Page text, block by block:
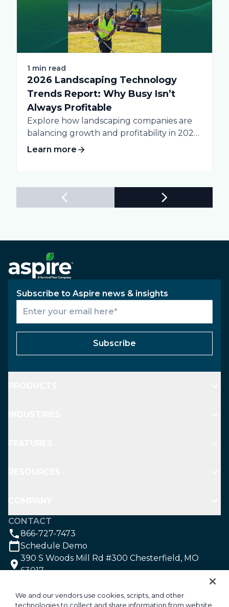
1 min read
2026 Landscaping Technology
Trends Report: Why Busy Isn’t
Always Profitable
Explore how landscaping companies are
balancing growth and profitability in 2026.
Get data-driven insights...
Learn more
Subscribe to Aspire news & insights
Subscribe
CONTACT
866-727-7473
Schedule Demo
390 S Woods Mill Rd #300 Chesterfield, MO
63017
We and our vendors use cookies, scripts, and other
technologies to collect and share information from website